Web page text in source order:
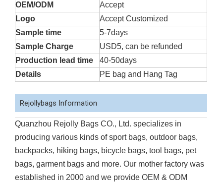
OEM/ODM
Accept
Logo
Accept Customized
Sample time
5-7days
Sample Charge
USD5, can be refunded
Production lead time
40-50days
Details
PE bag and Hang Tag
Rejollybags Information
Quanzhou Rejolly Bags CO., Ltd. specializes in
producing various kinds of sport bags, outdoor bags,
backpacks, hiking bags, bicycle bags, tool bags, pet
bags, garment bags and more. Our mother factory was
established in 2000 and we provide OEM & ODM